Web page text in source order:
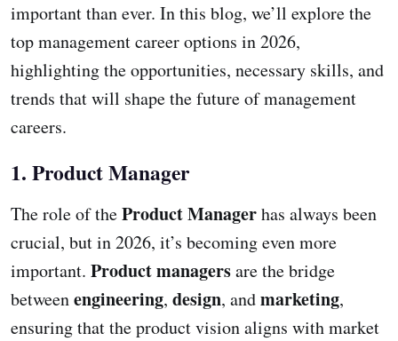
important than ever. In this blog, we’ll explore the
top management career options in 2026,
highlighting the opportunities, necessary skills, and
trends that will shape the future of management
careers.
1. Product Manager
The role of theProduct Managerhas always been
crucial, but in 2026, it’s becoming even more
important. Product managersare the bridge
betweenengineering, design, andmarketing,
ensuring that the product vision aligns with market